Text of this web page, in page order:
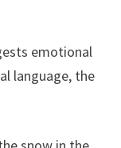
emotional
language, the